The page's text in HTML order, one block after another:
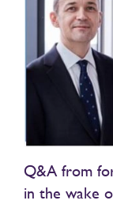
Q&A from
in the wake